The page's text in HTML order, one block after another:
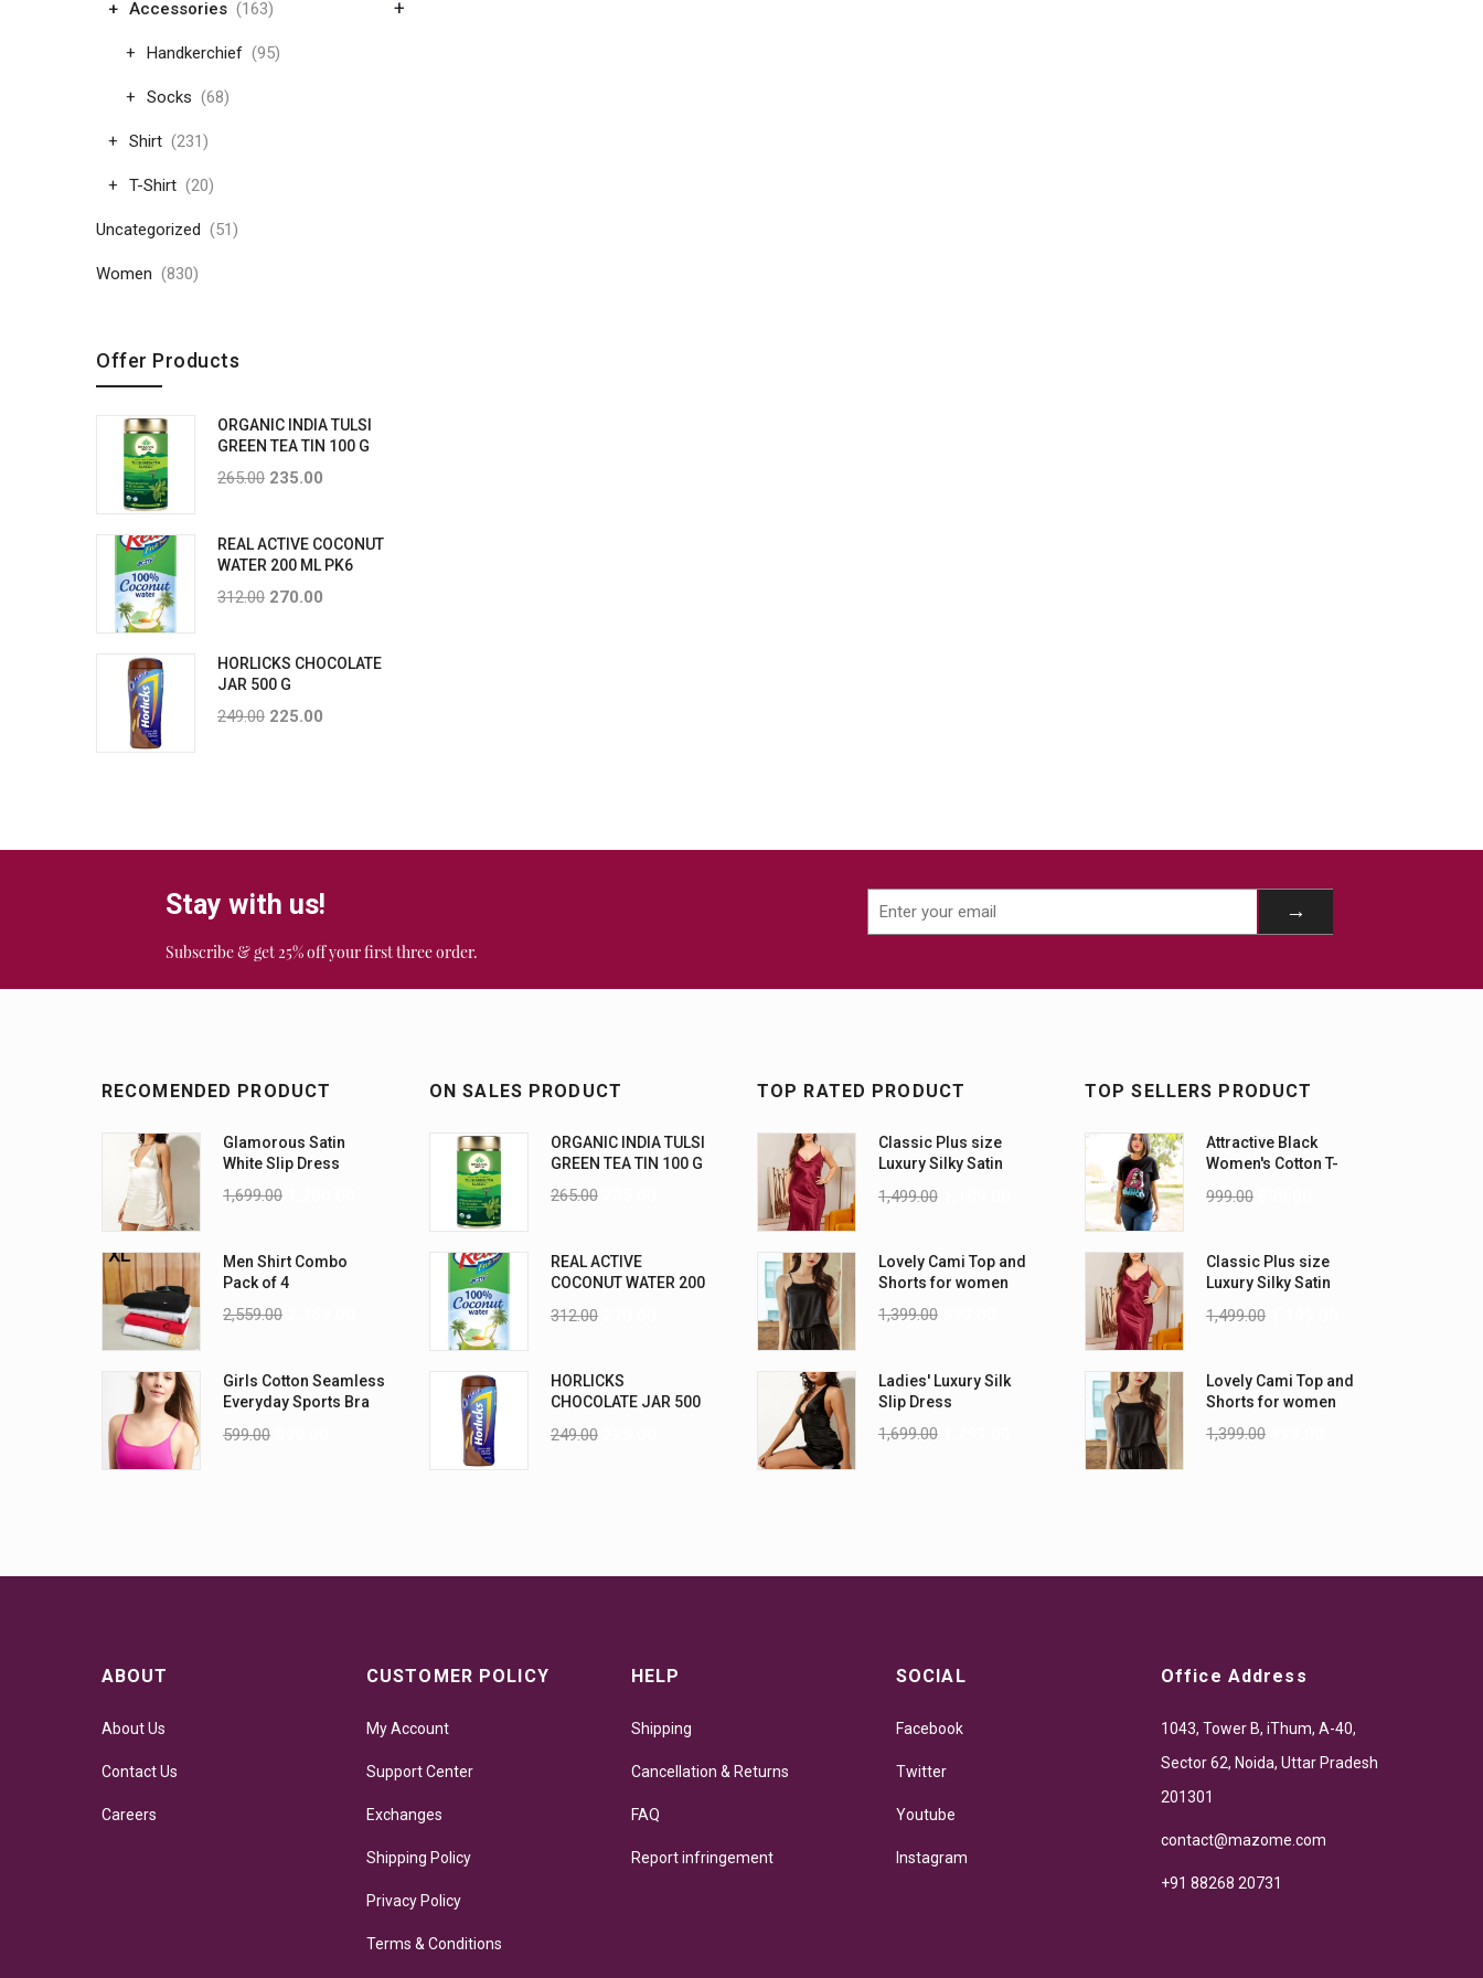
+
Accessories (163)
Handkerchief (95)
Socks (68)
Shirt (231)
T-Shirt (20)
Uncategorized (51)
Women (830)
Offer Products
ORGANIC INDIA TULSI
GREEN TEA TIN 100 G
265.00 235.00
REAL ACTIVE COCONUT
WATER 200 ML PK6
312.00 270.00
HORLICKS CHOCOLATE
JAR 500 G
249.00 225.00
Stay with us!
Subscribe & get 25% off your first three order.
RECOMENDED PRODUCT
Glamorous Satin
White Slip Dress
1,699.00
Men Shirt Combo
Pack of 4
2,559.00
Girls Cotton Seamless
Everyday Sports Bra
599.00
ON SALES PRODUCT
ORGANIC INDIA TULSI
GREEN TEA TIN 100 G
265.00
REAL ACTIVE
COCONUT WATER 200
312.00
HORLICKS
CHOCOLATE JAR 500
249.00
TOP RATED PRODUCT
Classic Plus size
Luxury Silky Satin
1,499.00
Lovely Cami Top and
Shorts for women
1,399.00
Ladies' Luxury Silk
Slip Dress
1,699.00
TOP SELLERS PRODUCT
Attractive Black
Women's Cotton T-
999.00
Classic Plus size
Luxury Silky Satin
1,499.00
Lovely Cami Top and
Shorts for women
1,399.00
ABOUT
About Us
Contact Us
Careers
CUSTOMER POLICY
My Account
Support Center
Exchanges
Shipping Policy
Privacy Policy
Terms & Conditions
HELP
Shipping
Cancellation & Returns
FAQ
Report infringement
SOCIAL
Facebook
Twitter
Youtube
Instagram
Office Address
1043, Tower B, iThum, A-40,
Sector 62, Noida, Uttar Pradesh
201301
contact@mazome.com
+91 88268 20731